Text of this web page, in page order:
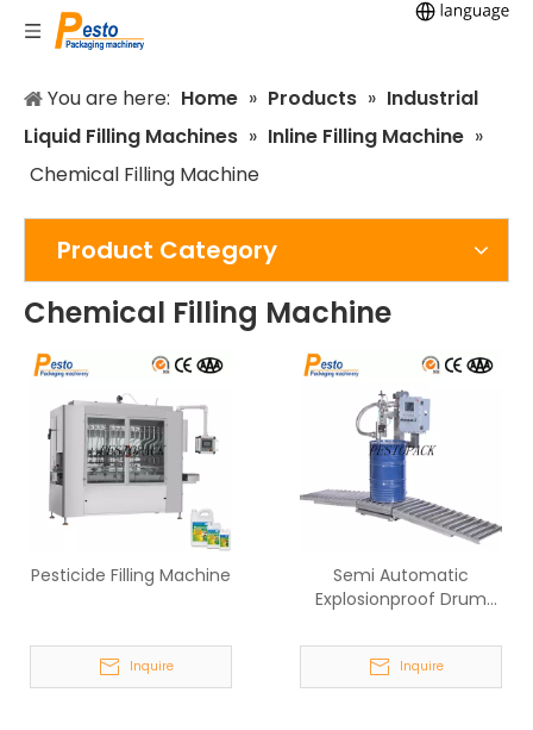
You are here: Home » Products » Industrial
Liquid Filling Machines » Inline Filling Machine »
Chemical Filling Machine
Product Category
Chemical Filling Machine
Pesticide Filling Machine
Inquire
Semi Automatic
Explosionproof Drum
Inquire